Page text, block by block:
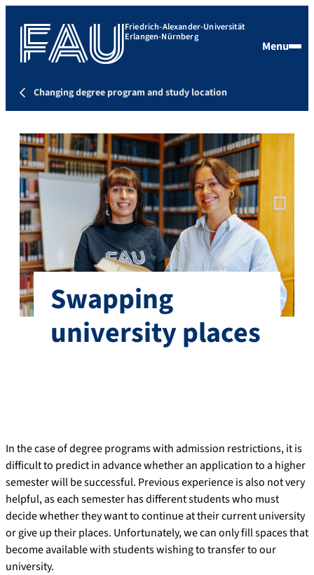
Friedrich-Alexander-Universität
Erlangen-Nürnberg
Menu
Changing degree program and study location
Swapping
university places
In the case of degree programs with admission restrictions, it is
difficult to predict in advance whether an application to a higher
semester will be successful. Previous experience is also not very
helpful, as each semester has different students who must
decide whether they want to continue at their current university
or give up their places. Unfortunately, we can only fill spaces that
become available with students wishing to transfer to our
university.